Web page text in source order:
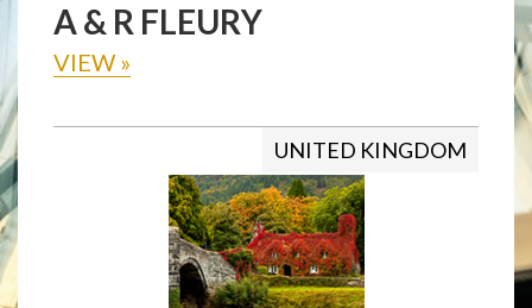
A & R FLEURY
VIEW »
UNITED KINGDOM